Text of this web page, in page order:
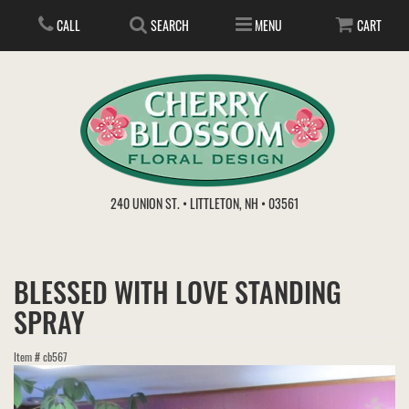
CALL SEARCH MENU CART
240 UNION ST. • LITTLETON, NH • 03561
EVERYDAY
GET WELL
LOVE & ROMANCE
IN STORE TREASURES
GIFT BASKETS
PLANTS/DISH GARDENS
PLANTS
BOUQUETS & BASKETS
FOR THE SERVICE
WEDDINGS
VIEW OUR GALLERY
ABOUT US
BLESSED WITH LOVE STANDING
SPRAY
Item #cb567